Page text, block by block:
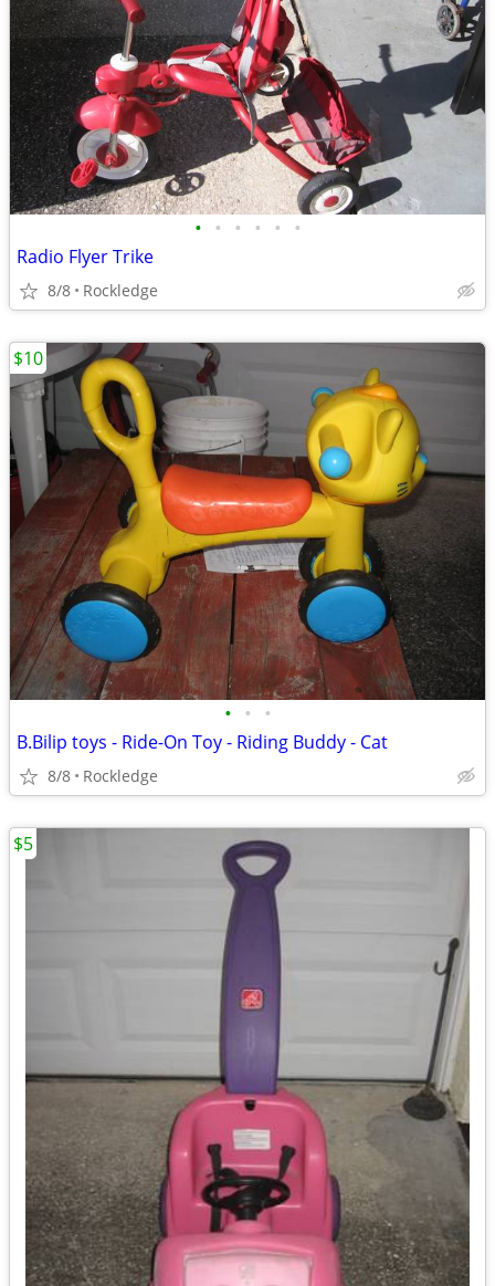
• • • • • •
Radio Flyer Trike
8/8 Rockledge
• • •
B.Bilip toys - Ride-On Toy - Riding Buddy - Cat
8/8 Rockledge
$10
$5